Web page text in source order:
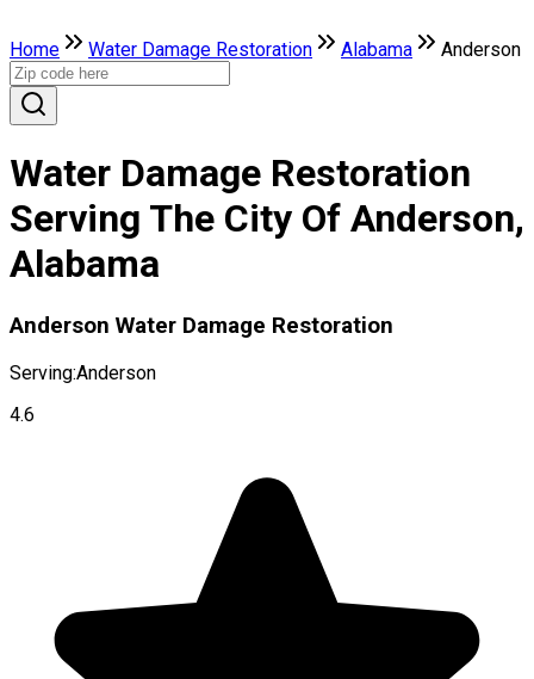
Home Water Damage Restoration Alabama Anderson
Water Damage Restoration
Serving The City Of Anderson,
Alabama
Anderson Water Damage Restoration
Serving:Anderson
4.6